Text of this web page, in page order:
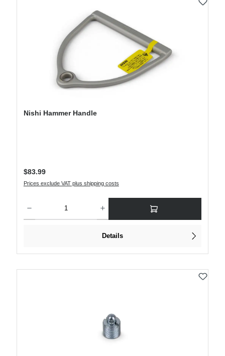
Nishi Hammer Handle
Regular price:
$83.99
Prices exclude VAT plus shipping costs
Details